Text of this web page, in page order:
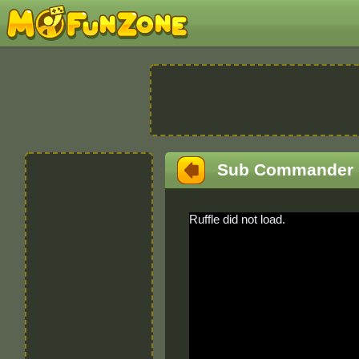
Sub Commander
Ruffle did not load.